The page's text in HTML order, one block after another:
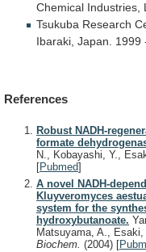
Chemical Industries,
Tsukuba Research
Ibaraki, Japan. 1999
References
Robust NADH-
formate
N., Kobayashi, Y.,
[Pubmed]
A novel NADH-
Kluyveromyces
system for the
hydroxybutanoate.
Matsuyama, A.,
Biochem. (2004) [